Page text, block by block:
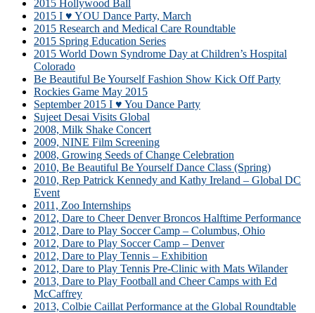
2015 Hollywood Ball
2015 I ♥ YOU Dance Party, March
2015 Research and Medical Care Roundtable
2015 Spring Education Series
2015 World Down Syndrome Day at Children’s Hospital
Colorado
Be Beautiful Be Yourself Fashion Show Kick Off Party
Rockies Game May 2015
September 2015 I ♥ You Dance Party
Sujeet Desai Visits Global
2008, Milk Shake Concert
2009, NINE Film Screening
2008, Growing Seeds of Change Celebration
2010, Be Beautiful Be Yourself Dance Class (Spring)
2010, Rep Patrick Kennedy and Kathy Ireland – Global DC
Event
2011, Zoo Internships
2012, Dare to Cheer Denver Broncos Halftime Performance
2012, Dare to Play Soccer Camp – Columbus, Ohio
2012, Dare to Play Soccer Camp – Denver
2012, Dare to Play Tennis – Exhibition
2012, Dare to Play Tennis Pre-Clinic with Mats Wilander
2013, Dare to Play Football and Cheer Camps with Ed
McCaffrey
2013, Colbie Caillat Performance at the Global Roundtable